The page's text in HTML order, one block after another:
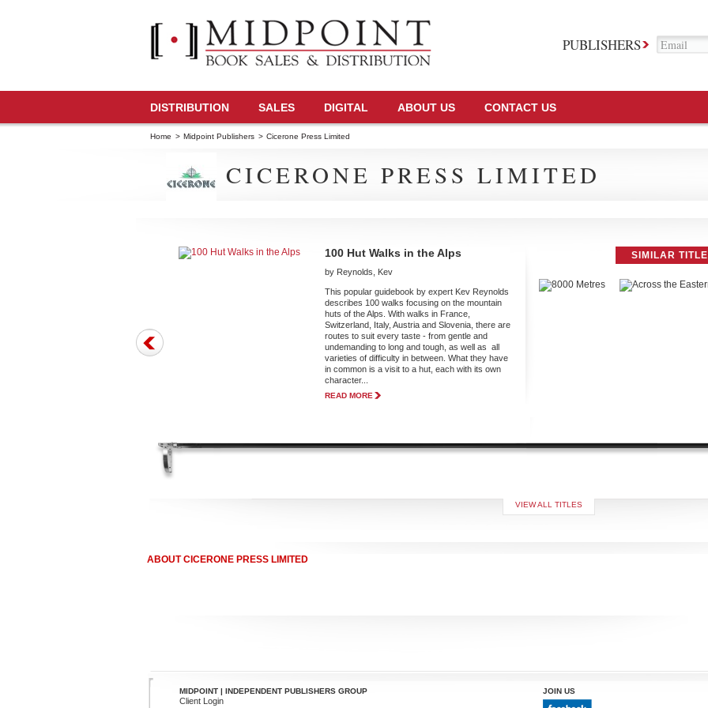
PUBLISHERS
DISTRIBUTION SALES DIGITAL ABOUT US CONTACT US
Home > Midpoint Publishers > Cicerone Press Limited
CICERONE PRESS LIMITED
100 Hut Walks in the Alps
by Reynolds, Kev
This popular guidebook by expert Kev Reynolds
describes 100 walks focusing on the mountain
huts of the Alps. With walks in France,
Switzerland, Italy, Austria and Slovenia, there are
routes to suit every taste - from gentle and
undemanding to long and tough, as well as all
varieties of difficulty in between. What they have
in common is a visit to a hut, each with its own
character...
READ MORE
SIMILAR
VIEW ALL TITLES
ABOUT CICERONE PRESS LIMITED
MIDPOINT | INDEPENDENT PUBLISHERS GROUP
Client Login
JOIN US